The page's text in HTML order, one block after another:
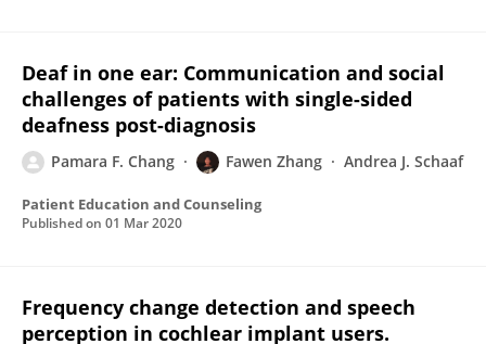
Deaf in one ear: Communication and social
challenges of patients with single-sided
deafness post-diagnosis
Pamara F. Chang Fawen Zhang Andrea J. Schaaf
Patient Education and Counseling
Published on 01 Mar 2020
Frequency change detection and speech
perception in cochlear implant users.